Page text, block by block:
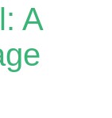
A